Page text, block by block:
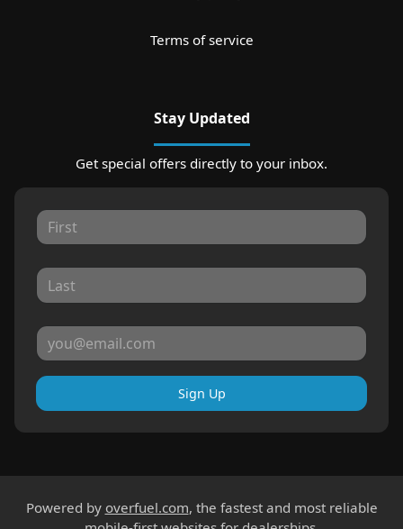
Terms of service
Stay Updated
Get special offers directly to your inbox.
Sign Up
Powered by overfuel.com, the fastest and most reliable